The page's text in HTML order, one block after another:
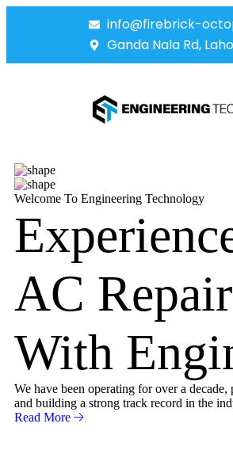
info@firebrick-
Ganda Nala Rd,
Welcome To Engineering Technology
AC
With
We have been operating for over a
and building a strong track record in the
Read More